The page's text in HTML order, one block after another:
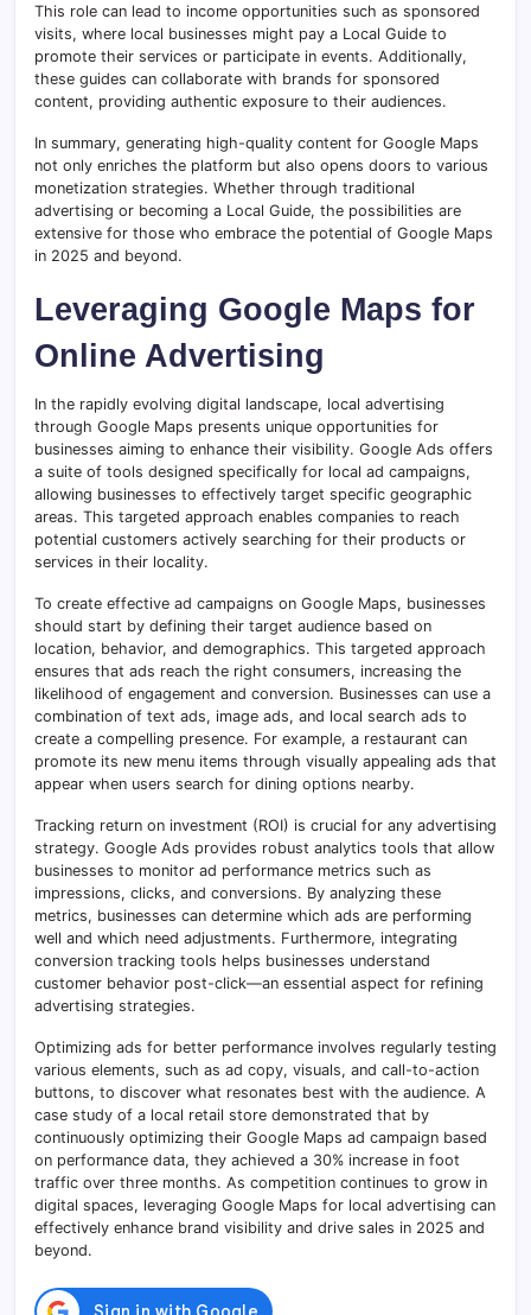
This role can lead to income opportunities such as sponsored
visits, where local businesses might pay a Local Guide to
promote their services or participate in events. Additionally,
these guides can collaborate with brands for sponsored
content, providing authentic exposure to their audiences.
In summary, generating high-quality content for Google Maps
not only enriches the platform but also opens doors to various
monetization strategies. Whether through traditional
advertising or becoming a Local Guide, the possibilities are
extensive for those who embrace the potential of Google Maps
in 2025 and beyond.
Leveraging Google Maps for
Online Advertising
In the rapidly evolving digital landscape, local advertising
through Google Maps presents unique opportunities for
businesses aiming to enhance their visibility. Google Ads offers
a suite of tools designed specifically for local ad campaigns,
allowing businesses to effectively target specific geographic
areas. This targeted approach enables companies to reach
potential customers actively searching for their products or
services in their locality.
To create effective ad campaigns on Google Maps, businesses
should start by defining their target audience based on
location, behavior, and demographics. This targeted approach
ensures that ads reach the right consumers, increasing the
likelihood of engagement and conversion. Businesses can use a
combination of text ads, image ads, and local search ads to
create a compelling presence. For example, a restaurant can
promote its new menu items through visually appealing ads that
appear when users search for dining options nearby.
Tracking return on investment (ROI) is crucial for any advertising
strategy. Google Ads provides robust analytics tools that allow
businesses to monitor ad performance metrics such as
impressions, clicks, and conversions. By analyzing these
metrics, businesses can determine which ads are performing
well and which need adjustments. Furthermore, integrating
conversion tracking tools helps businesses understand
customer behavior post-click—an essential aspect for refining
advertising strategies.
Optimizing ads for better performance involves regularly testing
various elements, such as ad copy, visuals, and call-to-action
buttons, to discover what resonates best with the audience. A
case study of a local retail store demonstrated that by
continuously optimizing their Google Maps ad campaign based
on performance data, they achieved a 30% increase in foot
traffic over three months. As competition continues to grow in
digital spaces, leveraging Google Maps for local advertising can
effectively enhance brand visibility and drive sales in 2025 and
beyond.